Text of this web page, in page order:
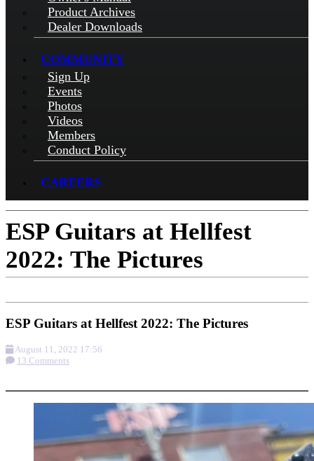
Product Archives
Dealer Downloads
COMMUNITY
Sign Up
Events
Photos
Videos
Members
Conduct Policy
CAREERS
ESP Guitars at Hellfest
2022: The Pictures
ESP Guitars at Hellfest 2022: The Pictures
August 11, 2022 17:56
13 Comments